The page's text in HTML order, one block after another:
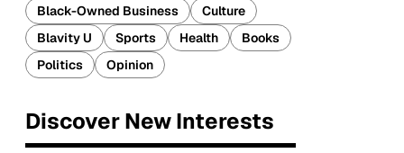
Black-Owned Business
Culture
Blavity U
Sports Health
Books
Politics
Opinion
Discover New Interests